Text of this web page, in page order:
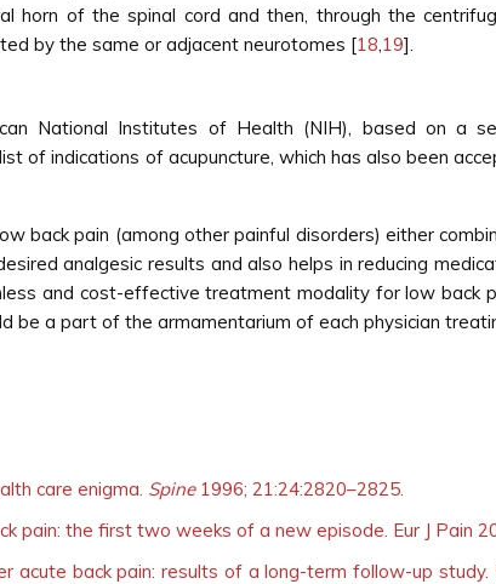
of the spinal cord and then, through the
by the same or adjacent neurotomes [18,19].
National Institutes of Health (NIH), based on a
of indications of acupuncture, which has also been
back pain (among other painful disorders) either
analgesic results and also helps in reducing
and cost-effective treatment modality for low back
be a part of the armamentarium of each physician
care enigma. Spine1996; 21:24:2820–2825.
pain: the first two weeks of a new episode. Eur J Pain
acute back pain: results of a long-term follow-up study.